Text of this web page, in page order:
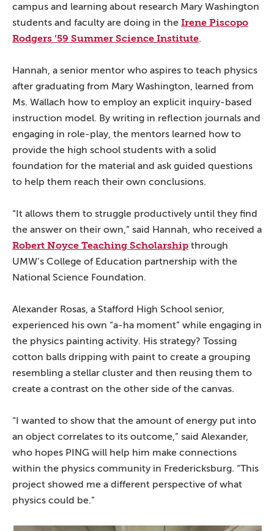
campus and learning about research Mary Washington
students and faculty are doing in the Irene Piscopo
Rodgers ’59 Summer Science Institute.
Hannah, a senior mentor who aspires to teach physics
after graduating from Mary Washington, learned from
Ms. Wallach how to employ an explicit inquiry-based
instruction model. By writing in reflection journals and
engaging in role-play, the mentors learned how to
provide the high school students with a solid
foundation for the material and ask guided questions
to help them reach their own conclusions.
“It allows them to struggle productively until they find
the answer on their own,” said Hannah, who received a
Robert Noyce Teaching Scholarship through
UMW’s College of Education partnership with the
National Science Foundation.
Alexander Rosas, a Stafford High School senior,
experienced his own “a-ha moment” while engaging in
the physics painting activity. His strategy? Tossing
cotton balls dripping with paint to create a grouping
resembling a stellar cluster and then reusing them to
create a contrast on the other side of the canvas.
“I wanted to show that the amount of energy put into
an object correlates to its outcome,” said Alexander,
who hopes PING will help him make connections
within the physics community in Fredericksburg. “This
project showed me a different perspective of what
physics could be.”